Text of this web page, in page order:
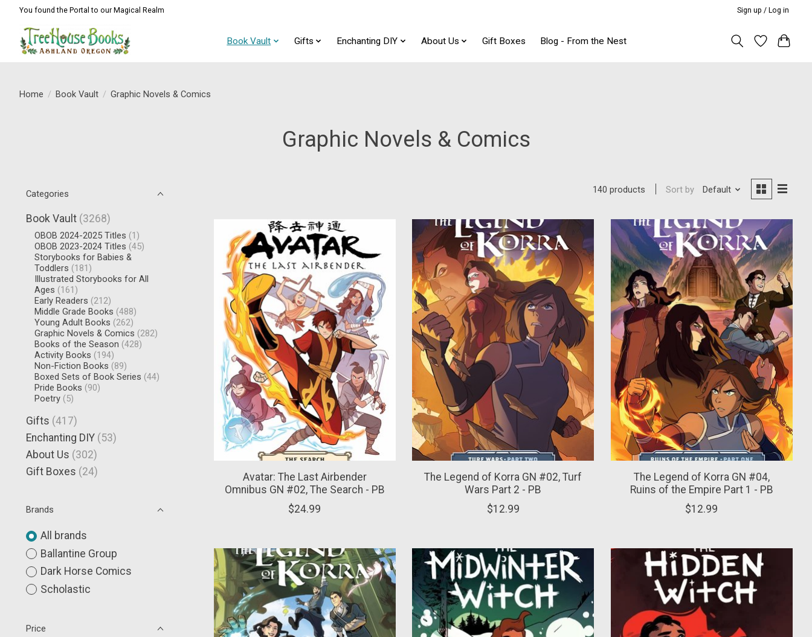
You found the Portal to our Magical Realm Sign up / Log in
Book Vault Gifts Enchanting DIY About Us Gift Boxes Blog - From the Nest
Home / Book Vault / Graphic Novels & Comics
Graphic Novels & Comics
Categories
Book Vault (3268)
OBOB 2024-2025 Titles (1)
OBOB 2023-2024 Titles (45)
Storybooks for Babies &
Toddlers (181)
Illustrated Storybooks for All
Ages (161)
Early Readers (212)
Middle Grade Books (488)
Young Adult Books (262)
Graphic Novels & Comics (282)
Books of the Season (428)
Activity Books (194)
Non-Fiction Books (89)
Boxed Sets of Book Series (44)
Pride Books (90)
Poetry (5)
Gifts (417)
Enchanting DIY (53)
About Us (302)
Gift Boxes (24)
Brands
All brands
Ballantine Group
Dark Horse Comics
Scholastic
Price
140 products Sort by Default
Avatar: The Last Airbender
Omnibus GN #02, The Search - PB
$24.99
The Legend of Korra GN #02, Turf
Wars Part 2 - PB
$12.99
The Legend of Korra GN #04,
Ruins of the Empire Part 1 - PB
$12.99